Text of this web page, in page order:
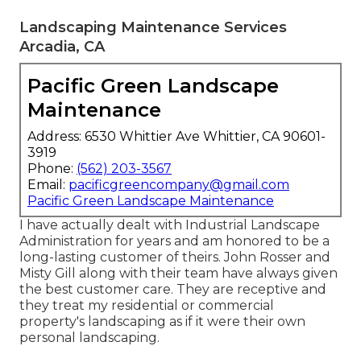
Landscaping Maintenance Services
Arcadia, CA
Pacific Green Landscape
Maintenance
Address: 6530 Whittier Ave Whittier, CA 90601-
3919
Phone: (562) 203-3567
Email: pacificgreencompany@gmail.com
Pacific Green Landscape Maintenance
I have actually dealt with Industrial Landscape
Administration for years and am honored to be a
long-lasting customer of theirs. John Rosser and
Misty Gill along with their team have always given
the best customer care. They are receptive and
they treat my residential or commercial
property's landscaping as if it were their own
personal landscaping.